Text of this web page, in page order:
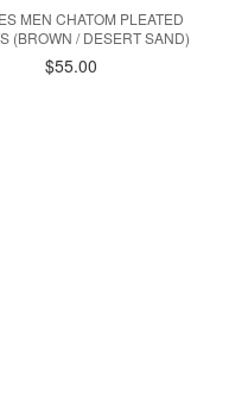
MEN CHATOM PLEATED
(BROWN / DESERT SAND)
$55.00